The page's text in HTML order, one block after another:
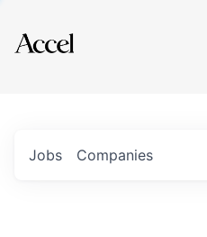
Explore
Jobs Companies